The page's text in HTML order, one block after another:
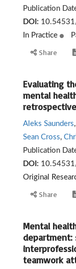
Publication
DOI:
In Practice
Share
Evaluating
mental
Aleks Saunders,
Sean Cross,
Publication
DOI:
Original
Share
Mental
department:
teamwork